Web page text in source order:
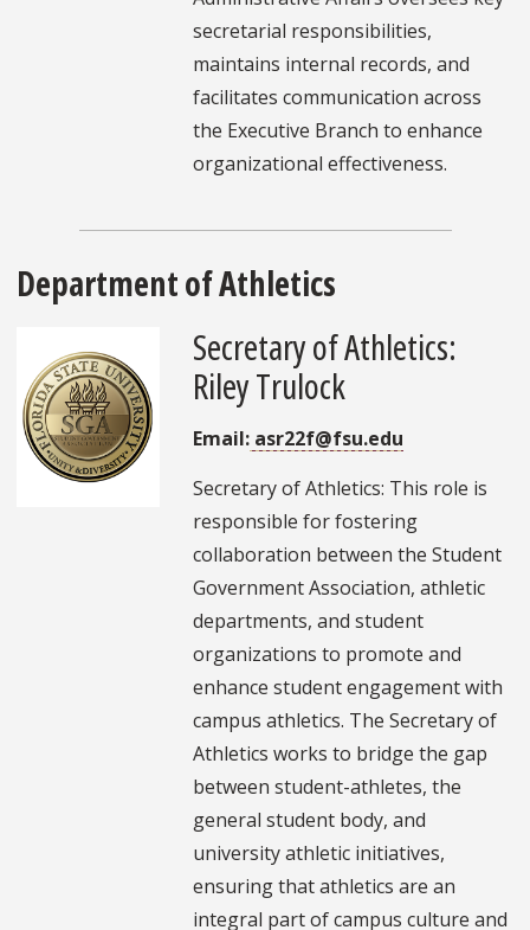
secretarial responsibilities,
maintains internal records, and
facilitates communication across
the Executive Branch to enhance
organizational effectiveness.
Department of Athletics
Secretary of Athletics:
Riley Trulock
Email: asr22f@fsu.edu
Secretary of Athletics: This role is
responsible for fostering
collaboration between the Student
Government Association, athletic
departments, and student
organizations to promote and
enhance student engagement with
campus athletics. The Secretary of
Athletics works to bridge the gap
between student-athletes, the
general student body, and
university athletic initiatives,
ensuring that athletics are an
integral part of campus culture and